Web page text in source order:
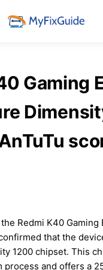
Gaming
Redmi K40 Gaming
that the
1200 chipset. This
process and offers a